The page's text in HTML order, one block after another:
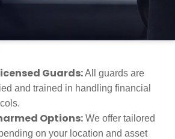
Guards:All guards are
and trained in handling financial
Options: We offer tailored
on your location and asset